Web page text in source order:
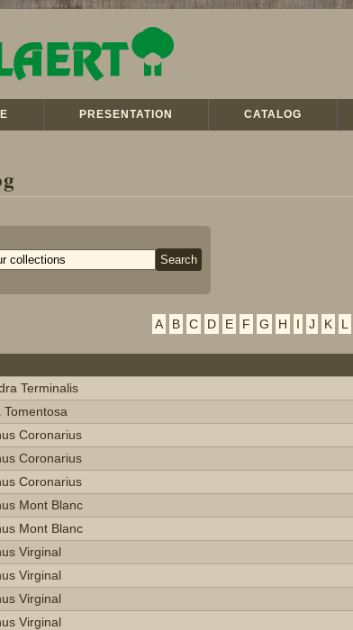
PRESENTATION CATALOG
A B C D E F G H I J K L
Terminalis
Tomentosa
Coronarius
Coronarius
Coronarius
Mont Blanc
Mont Blanc
Virginal
Virginal
Virginal
Virginal